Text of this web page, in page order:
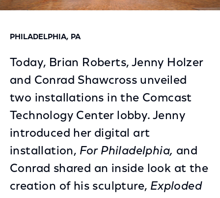
PHILADELPHIA, PA
Today, Brian Roberts, Jenny Holzer
and Conrad Shawcross unveiled
two installations in the Comcast
Technology Center lobby. Jenny
introduced her digital art
installation, For Philadelphia, and
Conrad shared an inside look at the
creation of his sculpture, Exploded